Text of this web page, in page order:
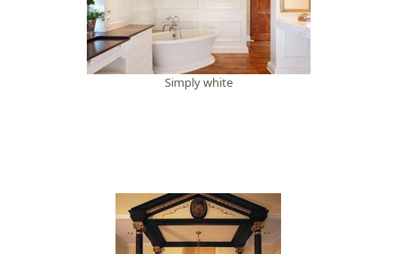
Simply white